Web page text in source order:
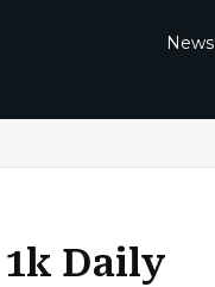
News
Daily